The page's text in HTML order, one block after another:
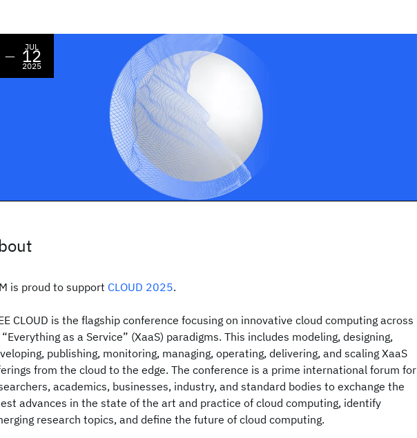
—
JUL
12
2025
is proud to support CLOUD 2025.
CLOUD is the flagship conference focusing on innovative cloud computing across
as a Service” (XaaS) paradigms. This includes modeling, designing,
publishing, monitoring, managing, operating, delivering, and scaling XaaS
from the cloud to the edge. The conference is a prime international forum for
academics, businesses, industry, and standard bodies to exchange the
advances in the state of the art and practice of cloud computing, identify
research topics, and define the future of cloud computing.